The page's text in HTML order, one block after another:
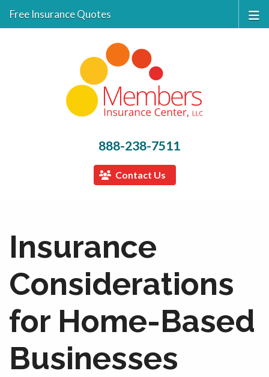
888-238-7511
Contact Us
Free Insurance Quotes
Insurance
Considerations
for Home-Based
Businesses